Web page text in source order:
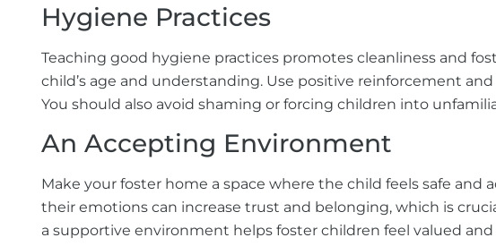
Hygiene Practices
Teaching good hygiene practices promotes cleanliness and
child’s age and understanding. Use positive reinforcement
You should also avoid shaming or forcing children into
An Accepting Environment
Make your foster home a space where the child feels safe
their emotions can increase trust and belonging, which is
a supportive environment helps foster children feel valued